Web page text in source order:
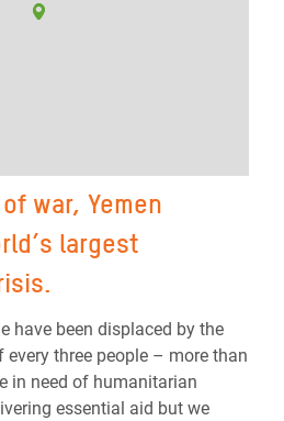
war, Yemen
largest
have been displaced by the
three people – more than
in need of humanitarian
essential aid but we